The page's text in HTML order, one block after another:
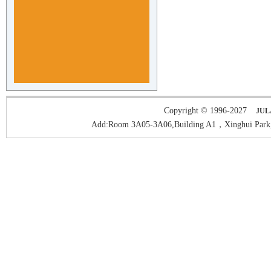
Copyright © 1996-2027
Add:Room 3A05-3A06,Building A1，Xinghui